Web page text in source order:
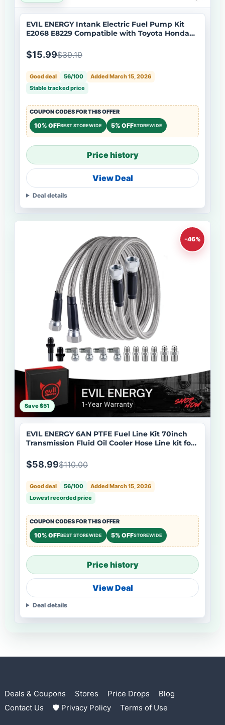
EVIL ENERGY Intank Electric Fuel Pump Kit
E2068 E8229 Compatible with Toyota Honda
$15.99$39.19
Good deal 56/100
Added March 15, 2026
Stable tracked price
COUPON CODES FOR THIS OFFER
10% OFFBEST STOREWIDE 5% OFFSTOREWIDE
Price history
View Deal
Deal details
-46%
Save $51
EVIL ENERGY 6AN PTFE Fuel Line Kit 70inch
Transmission Fluid Oil Cooler Hose Line kit for
Fuel Hose Kit for TH350 TH400 700R4 TR6060
4R70W Ford C5 5.8FT
$58.99$110.00
Good deal 56/100
Added March 15, 2026
Lowest recorded price
COUPON CODES FOR THIS OFFER
10% OFFBEST STOREWIDE 5% OFFSTOREWIDE
Price history
View Deal
Deal details
Deals & Coupons Stores Price Drops
Blog
Contact Us
🛡 Privacy Policy Terms of Use